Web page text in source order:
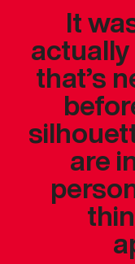
It
that’s
are